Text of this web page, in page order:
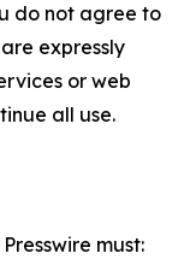
do not agree to
expressly
or web
all use.
must: